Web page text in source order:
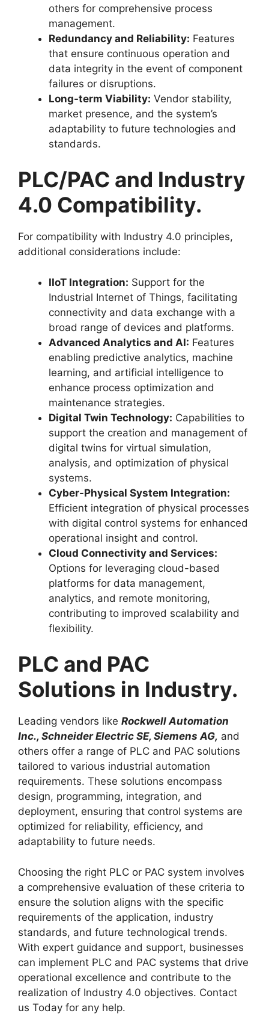
others for comprehensive process
management.
Redundancy and Reliability: Features
that ensure continuous operation and
data integrity in the event of component
failures or disruptions.
Long-term Viability: Vendor stability,
market presence, and the system’s
adaptability to future technologies and
standards.
PLC/PAC and Industry
4.0 Compatibility.
For compatibility with Industry 4.0 principles,
additional considerations include:
IIoT Integration: Support for the
Industrial Internet of Things, facilitating
connectivity and data exchange with a
broad range of devices and platforms.
Advanced Analytics and AI: Features
enabling predictive analytics, machine
learning, and artificial intelligence to
enhance process optimization and
maintenance strategies.
Digital Twin Technology: Capabilities to
support the creation and management of
digital twins for virtual simulation,
analysis, and optimization of physical
systems.
Cyber-Physical System Integration:
Efficient integration of physical processes
with digital control systems for enhanced
operational insight and control.
Cloud Connectivity and Services:
Options for leveraging cloud-based
platforms for data management,
analytics, and remote monitoring,
contributing to improved scalability and
flexibility.
PLC and PAC
Solutions in Industry.
Leading vendors like Rockwell Automation
Inc., Schneider Electric SE, Siemens AG, and
others offer a range of PLC and PAC solutions
tailored to various industrial automation
requirements. These solutions encompass
design, programming, integration, and
deployment, ensuring that control systems are
optimized for reliability, efficiency, and
adaptability to future needs.
Choosing the right PLC or PAC system involves
a comprehensive evaluation of these criteria to
ensure the solution aligns with the specific
requirements of the application, industry
standards, and future technological trends.
With expert guidance and support, businesses
can implement PLC and PAC systems that drive
operational excellence and contribute to the
realization of Industry 4.0 objectives. Contact
us Today for any help.